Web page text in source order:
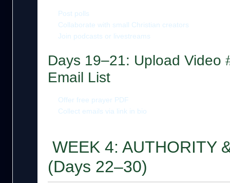
Post polls
Collaborate with small Christian creators
Join podcasts or livestreams
Days 19–21: Upload Video
Email List
Offer free prayer PDF
Collect emails via link in bio
WEEK 4: AUTHORITY
(Days 22–30)